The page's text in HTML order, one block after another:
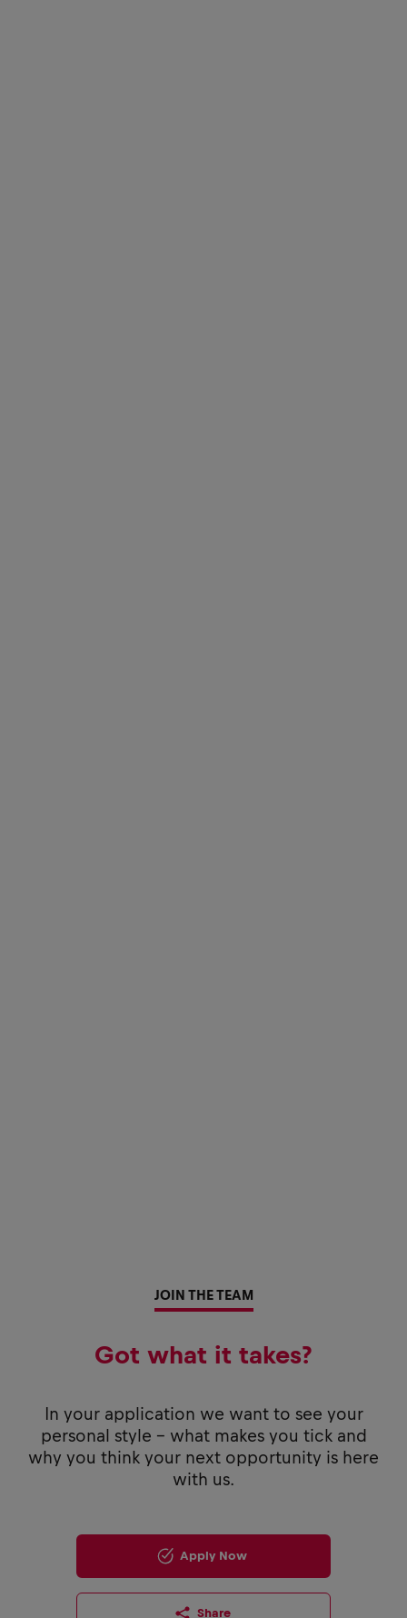
JOIN THE TEAM
Got what it takes?
In your application we want to see your
personal style - what makes you tick and
why you think your next opportunity is here
with us.
Apply Now
Share